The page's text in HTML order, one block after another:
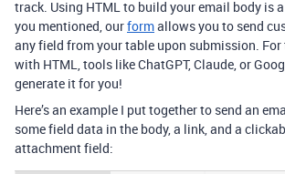
track. Using HTML to build your email body is
you mentioned, ourformallows you to send
any field from your table upon submission.
with HTML, tools like ChatGPT, Claude, or
generate it for you!
Here’s an example I put together to send an
some field data in the body, a link, and a
attachment field: